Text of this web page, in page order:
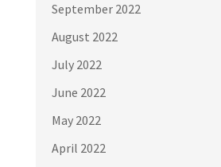
September 2022
August 2022
July 2022
June 2022
May 2022
April 2022